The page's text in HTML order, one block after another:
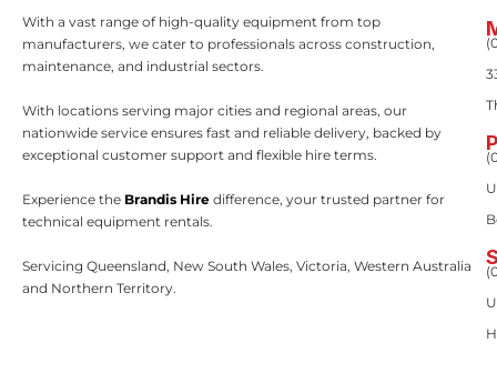
With a vast range of high-quality equipment from top
manufacturers, we cater to professionals across construction,
maintenance, and industrial sectors.
With locations serving major cities and regional areas, our
nationwide service ensures fast and reliable delivery, backed by
exceptional customer support and flexible hire terms.
Experience the Brandis Hire difference, your trusted partner for
technical equipment rentals.
Servicing Queensland, New South Wales, Victoria, Western Australia
and Northern Territory.